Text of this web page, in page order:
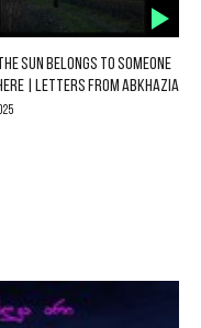
SUN BELONGS TO SOMEONE
| LETTERS FROM ABKHAZIA